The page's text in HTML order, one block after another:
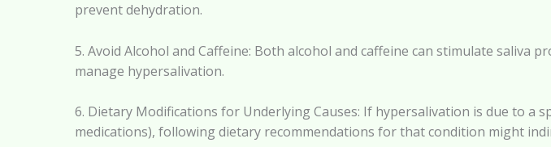
prevent dehydration.
5. Avoid Alcohol and Caffeine: Both alcohol and caffeine can stimulate saliva
manage hypersalivation.
6. Dietary Modifications for Underlying Causes: If hypersalivation is due to a
medications), following dietary recommendations for that condition might